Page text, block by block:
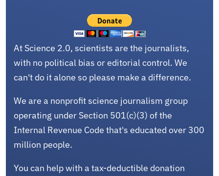
At Science 2.0, scientists are the journalists,
with no political bias or editorial control. We
can't do it alone so please make a difference.
We are a nonprofit science journalism group
operating under Section 501(c)(3) of the
Internal Revenue Code that's educated over 300
million people.
You can help with a tax-deductible donation